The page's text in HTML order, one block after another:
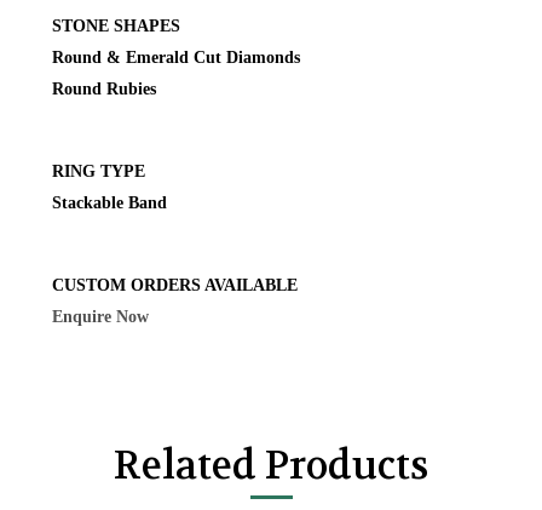
STONE SHAPES
Round & Emerald Cut Diamonds
Round Rubies
RING TYPE
Stackable Band
CUSTOM ORDERS AVAILABLE
Enquire Now
Related Products